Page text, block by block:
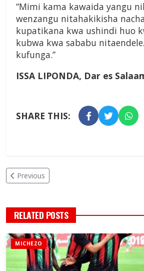
“Mimi kama kawaida yangu
wenzangu nitahakikisha
kupatikana kwa ushindi huo
kubwa kwa sababu
kufunga.”
ISSA LIPONDA, Dar es
SHARE THIS:
Previous
RELATED POSTS
MICHEZO